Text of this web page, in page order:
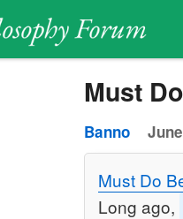
Must
Banno
Must Do
Long ago,